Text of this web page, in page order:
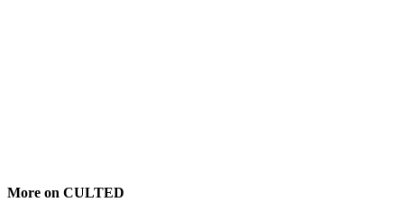
More on CULTED